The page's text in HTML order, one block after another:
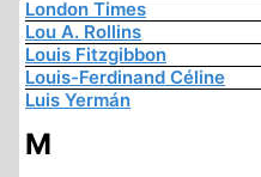
London Times
Lou A. Rollins
Louis Fitzgibbon
Louis-Ferdinand Céline
Luis Yermán
M